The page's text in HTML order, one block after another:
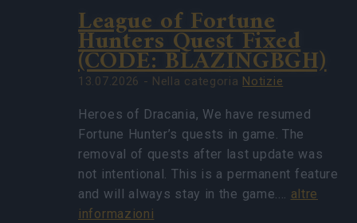
League of Fortune
Hunters Quest Fixed
(CODE: BLAZINGBGH)
13.07.2026 - Nella categoria Notizie
Heroes of Dracania, We have resumed
Fortune Hunter’s quests in game. The
removal of quests after last update was
not intentional. This is a permanent feature
and will always stay in the game.… altre
informazioni